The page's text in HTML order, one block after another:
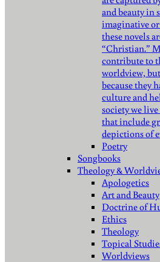
and beauty in
imaginative or
these novels
“Christian.”
contribute to
worldview,
because they
culture and
society we
that include
depictions of
Poetry
Songbooks
Theology &
Apologetics
Art and Beauty
Doctrine of
Ethics
Theology
Topical
Worldviews